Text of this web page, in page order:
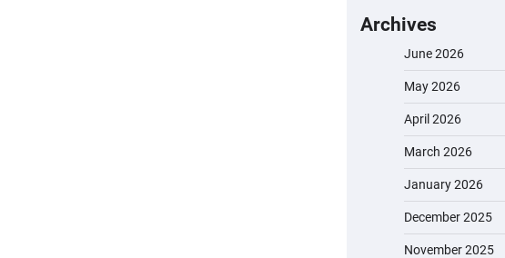
Archives
June 2026
May 2026
April 2026
March 2026
January 2026
December 2025
November 2025